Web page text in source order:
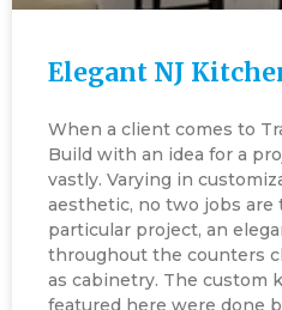
Elegant NJ
When a client comes to
Build with an idea for a
vastly. Varying in
aesthetic, no two jobs are
particular project, an
throughout the counters
as cabinetry. The custom
featured here were done